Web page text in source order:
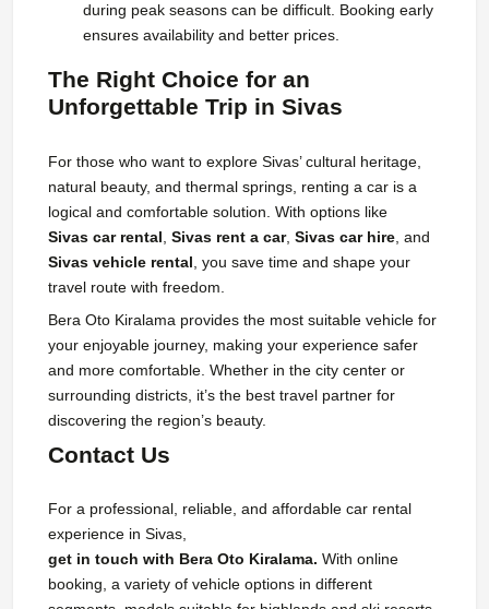
during peak seasons can be difficult. Booking early
ensures availability and better prices.
The Right Choice for an
Unforgettable Trip in Sivas
For those who want to explore Sivas’ cultural heritage,
natural beauty, and thermal springs, renting a car is a
logical and comfortable solution. With options like
Sivas car rental Sivas rent a car, Sivas car hire , and
Sivas vehicle rental , you save time and shape your
travel route with freedom.
Bera Oto Kiralama provides the most suitable vehicle for
your enjoyable journey, making your experience safer
and more comfortable. Whether in the city center or
surrounding districts, it’s the best travel partner for
discovering the region’s beauty.
Contact Us
For a professional, reliable, and affordable car rental
experience in Sivas,
get in touch with Bera Oto Kiralama. With online
booking, a variety of vehicle options in different